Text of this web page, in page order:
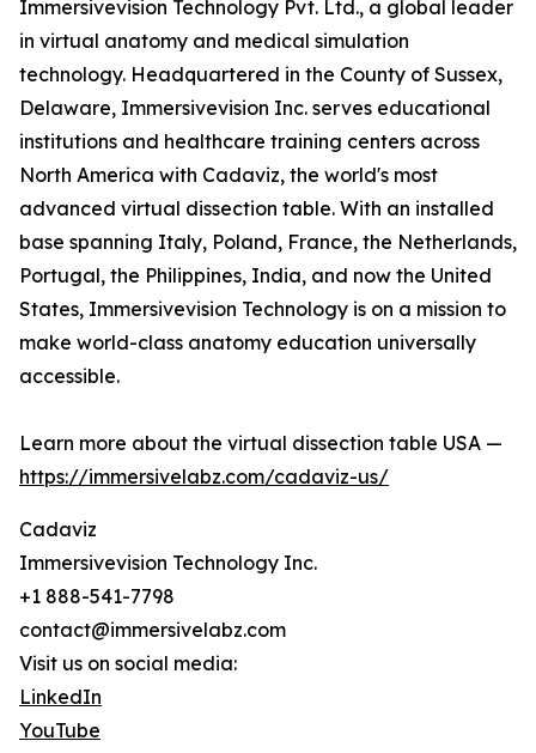
Immersivevision Technology Pvt. Ltd., a global leader
in virtual anatomy and medical simulation
technology. Headquartered in the County of Sussex,
Delaware, Immersivevision Inc. serves educational
institutions and healthcare training centers across
North America with Cadaviz, the world's most
advanced virtual dissection table. With an installed
base spanning Italy, Poland, France, the Netherlands,
Portugal, the Philippines, India, and now the United
States, Immersivevision Technology is on a mission to
make world-class anatomy education universally
accessible.
Learn more about the virtual dissection table USA —
https://immersivelabz.com/cadaviz-us/
Cadaviz
Immersivevision Technology Inc.
+1 888-541-7798
contact@immersivelabz.com
Visit us on social media:
LinkedIn
YouTube